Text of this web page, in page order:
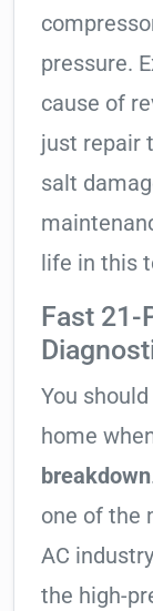
pressure.
cause of
just repair
salt
life in this
Fast 21-
You
home
breakdown
one of the
AC
the high-